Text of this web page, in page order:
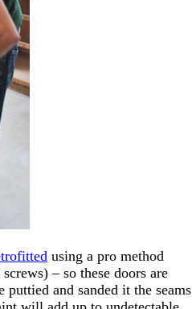
using a pro method
– so these doors are
and sanded it the seams